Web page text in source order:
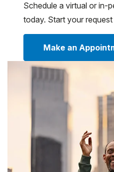
Schedule a virtual or in-
today. Start your
Make an